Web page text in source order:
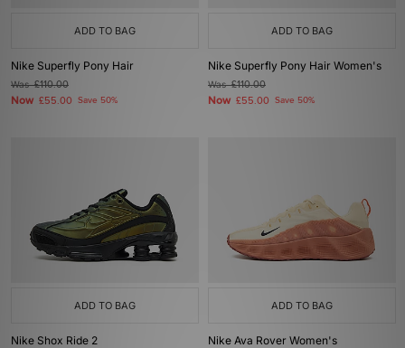
ADD TO BAG
Nike Superfly Pony Hair
Was£110.00
Now £55.00 Save 50%
ADD TO BAG
Nike Superfly Pony Hair Women's
Was£110.00
Now £55.00 Save 50%
ADD TO BAG
Nike Shox Ride 2
ADD TO BAG
Nike Ava Rover Women's